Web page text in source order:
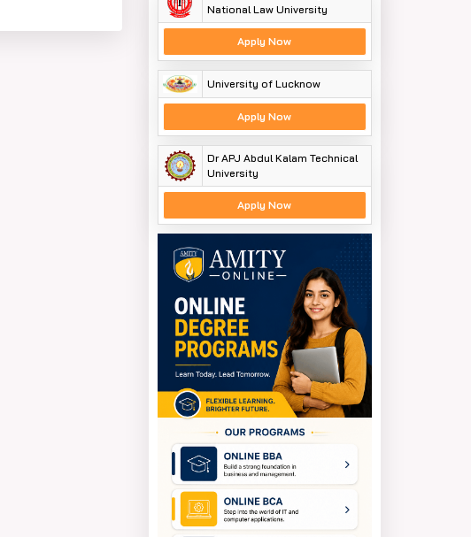
National Law University
Apply Now
University of Lucknow
Apply Now
Dr APJ Abdul Kalam Technical
University
Apply Now